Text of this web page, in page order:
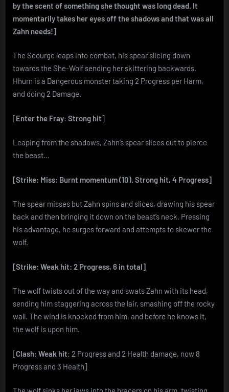
by the scent of something she thought was long dead. It
momentarily takes her eyes off the shadows and that was all
Zahn needs!]
The Scourge leaps into combat, his spear slicing down
towards the She-Wolf sending her skittering backwards.
Hhurn is a Dangerous monster taking 2 Progress per Harm,
and doing 2 Damage.
[Enter the Fray: Strong hit]
Leaping from the shadows, Zahn’s spear slices out to pierce
the beast…
[Strike: Miss: Burnt momentum (10). Strong hit, 4 Progress]
The spear misses but Zahn spins and slices, drawing his spear
back and then bringing it down on the beast’s neck. Pressing
his advantage, he surges forward and attempts to skewer the
wolf.
[Strike: Weak hit: 2 Progress, 6 in total]
The wolf twists out of the way and swats Zahn with its head,
sending him staggering across the lair, smashing off the rocky
wall. The wind is knocked from him, and before he knows it,
the wolf is upon him.
[Clash: Weak hit: 2 Progress and 2 Health damage, now 8
Progress and 3 Health]